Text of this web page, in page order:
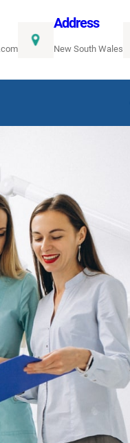
Address
New South Wales